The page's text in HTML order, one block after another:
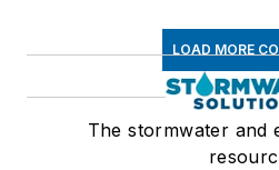
LOAD MORE
The stormwater and